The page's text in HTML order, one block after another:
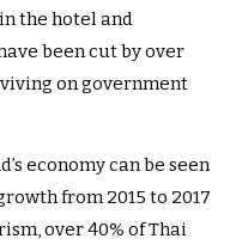
the hotel and
been cut by over
on government
economy can be seen
from 2015 to 2017
over 40% of Thai